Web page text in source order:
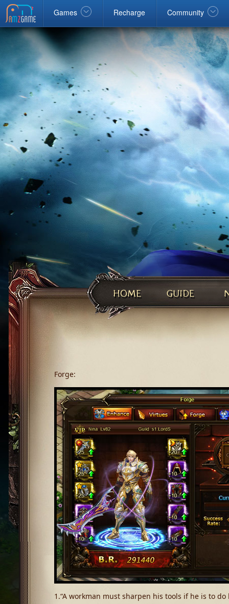
Games Recharge Community
Facebookgoogle Windows
Forge:
1.“A workman must sharpen his tools if he is to do